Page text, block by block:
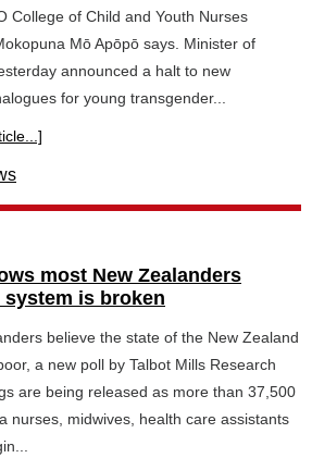
College of Child and Youth Nurses
Mō Apōpō says. Minister of
announced a halt to new
for young transgender...
most New Zealanders
system is broken
believe the state of the New Zealand
a new poll by Talbot Mills Research
are being released as more than 37,500
nurses, midwives, health care assistants